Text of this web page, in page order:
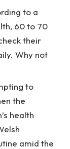
to a
60 to 70
their
Why not
to
the
health
amid the